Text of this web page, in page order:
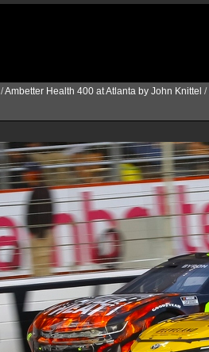
/Ambetter Health 400 at Atlanta by John Knittel /